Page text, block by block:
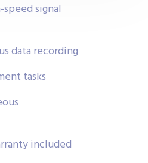
signal
data recording
tasks
included